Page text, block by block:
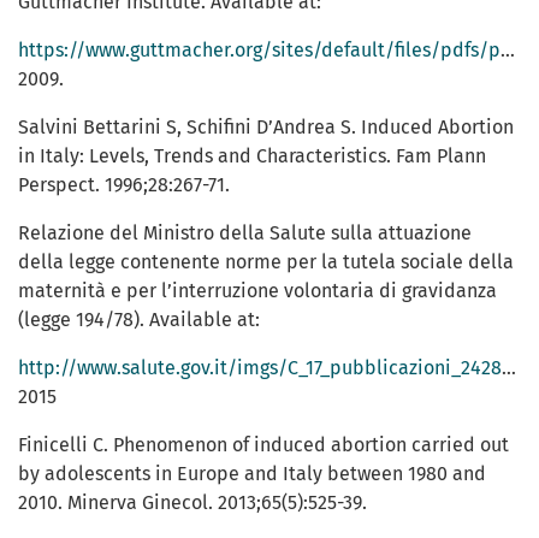
https://www.guttmacher.org/sites/default/files/pdfs/pubs/AWWfullreport.pdf;
2009.
Salvini Bettarini S, Schifini D’Andrea S. Induced Abortion
in Italy: Levels, Trends and Characteristics. Fam Plann
Perspect. 1996;28:267-71.
Relazione del Ministro della Salute sulla attuazione
della legge contenente norme per la tutela sociale della
maternità e per l’interruzione volontaria di gravidanza
(legge 194/78). Available at:
http://www.salute.gov.it/imgs/C_17_pubblicazioni_2428_allegato.pdf;
2015
Finicelli C. Phenomenon of induced abortion carried out
by adolescents in Europe and Italy between 1980 and
2010. Minerva Ginecol. 2013;65(5):525-39.